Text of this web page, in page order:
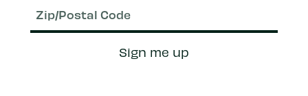
Sign me up